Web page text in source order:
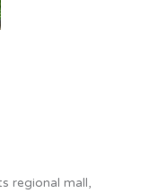
regional mall,